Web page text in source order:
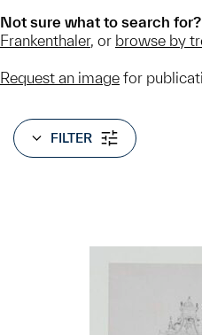
Not sure what to search for?
Frankenthaler, or browse by
Request an image for
FILTER